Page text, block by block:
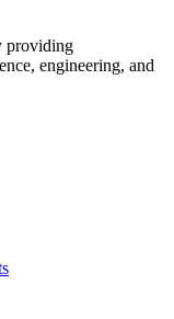
providing
engineering, and